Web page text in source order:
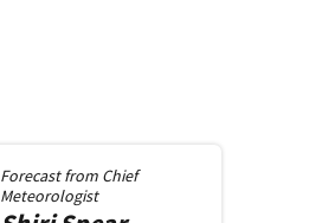
Forecast from Chief
Meteorologist